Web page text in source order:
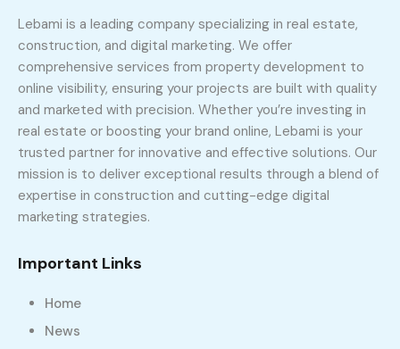
Lebami is a leading company specializing in real estate,
construction, and digital marketing. We offer
comprehensive services from property development to
online visibility, ensuring your projects are built with quality
and marketed with precision. Whether you’re investing in
real estate or boosting your brand online, Lebami is your
trusted partner for innovative and effective solutions. Our
mission is to deliver exceptional results through a blend of
expertise in construction and cutting-edge digital
marketing strategies.
Important Links
Home
News